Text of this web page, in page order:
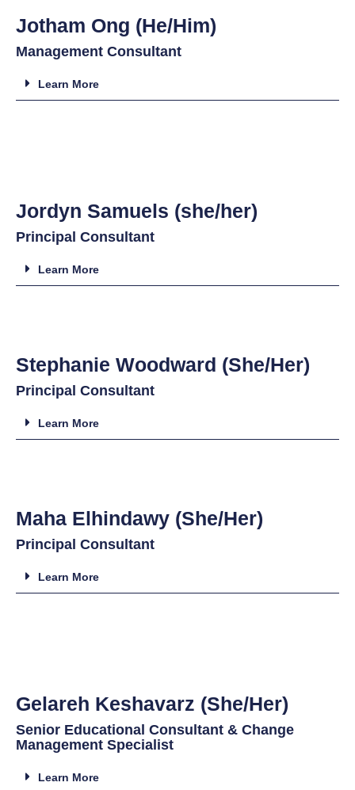
Jotham Ong (He/Him)
Management Consultant
Learn More
Jordyn Samuels (she/her)
Principal Consultant
Learn More
Stephanie Woodward (She/Her)
Principal Consultant
Learn More
Maha Elhindawy (She/Her)
Principal Consultant
Learn More
Gelareh Keshavarz (She/Her)
Senior Educational Consultant & Change
Management Specialist
Learn More